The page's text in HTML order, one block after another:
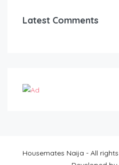
Latest Comments
Housemates Naija - All